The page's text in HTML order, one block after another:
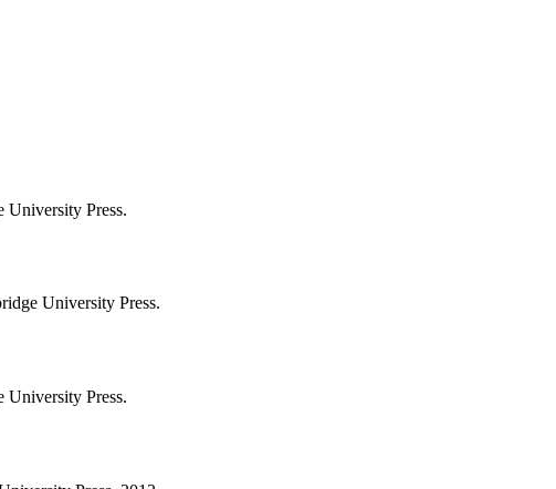
University Press.
University Press.
University Press.